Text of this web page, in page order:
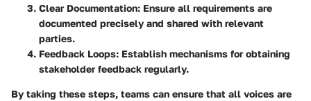
Clear Documentation: Ensure all requirements are
documented precisely and shared with relevant
parties.
Feedback Loops: Establish mechanisms for obtaining
stakeholder feedback regularly.
By taking these steps, teams can ensure that all voices are